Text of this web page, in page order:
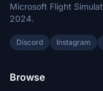
Microsoft Flight
2024.
Discord Instagram
Browse